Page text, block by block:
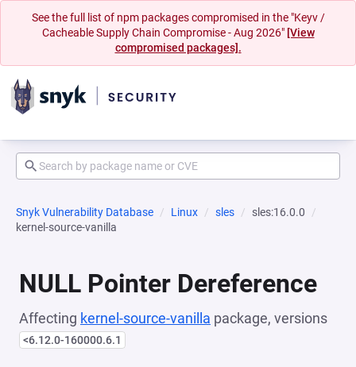
See the full list of npm packages compromised in the "Keyv /
Cacheable Supply Chain Compromise - Aug 2026" [View
compromised packages].
Snyk Vulnerability Database Linux sles
sles:16.0.0
kernel-source-vanilla
NULL Pointer Dereference
Affecting kernel-source-vanilla package, versions
<6.12.0-160000.6.1